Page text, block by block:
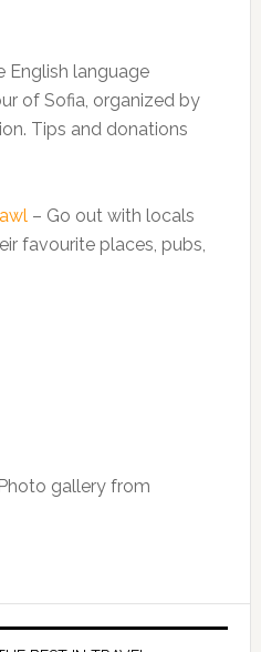
English language
of Sofia, organized by
Tips and donations
– Go out with locals
favourite places, pubs,
gallery from